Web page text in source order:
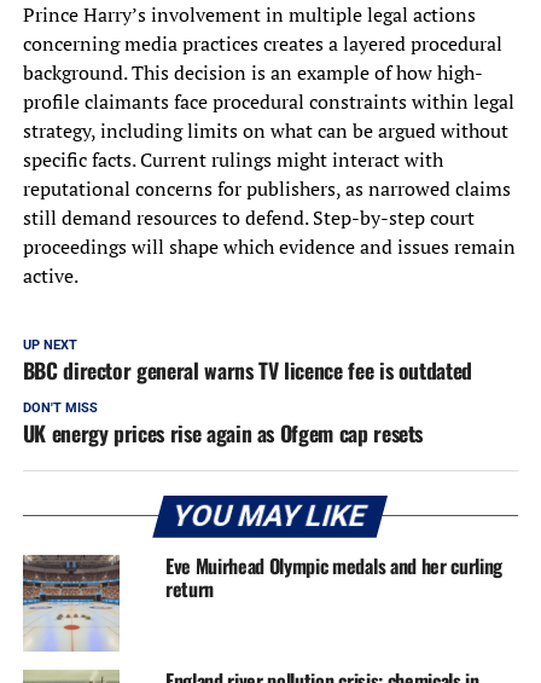
Prince Harry’s involvement in multiple legal actions
concerning media practices creates a layered procedural
background. This decision is an example of how high-
profile claimants face procedural constraints within legal
strategy, including limits on what can be argued without
specific facts. Current rulings might interact with
reputational concerns for publishers, as narrowed claims
still demand resources to defend. Step-by-step court
proceedings will shape which evidence and issues remain
active.
UP NEXT
BBC director general warns TV licence fee is outdated
DON'T MISS
UK energy prices rise again as Ofgem cap resets
YOU MAY LIKE
Eve Muirhead Olympic medals and her curling
return